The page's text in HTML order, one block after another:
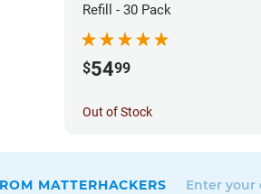
Refill - 30 Pack
$5499
Out of Stock
MATTERHACKERS